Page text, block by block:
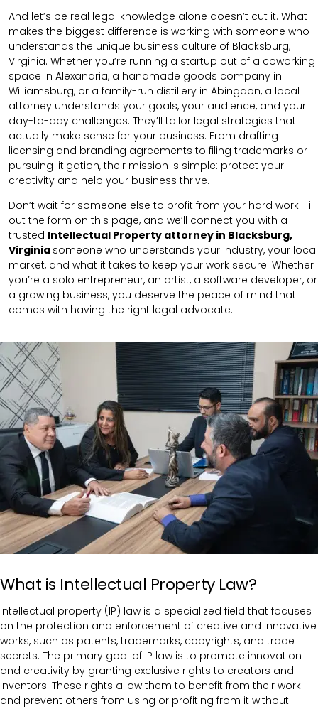
And let’s be real legal knowledge alone doesn’t cut it. What
makes the biggest difference is working with someone who
understands the unique business culture of Blacksburg,
Virginia. Whether you’re running a startup out of a coworking
space in Alexandria, a handmade goods company in
Williamsburg, or a family-run distillery in Abingdon, a local
attorney understands your goals, your audience, and your
day-to-day challenges. They’ll tailor legal strategies that
actually make sense for your business. From drafting
licensing and branding agreements to filing trademarks or
pursuing litigation, their mission is simple: protect your
creativity and help your business thrive.
Don’t wait for someone else to profit from your hard work. Fill
out the form on this page, and we’ll connect you with a
trusted Intellectual Property attorney in Blacksburg,
Virginia someone who understands your industry, your local
market, and what it takes to keep your work secure. Whether
you’re a solo entrepreneur, an artist, a software developer, or
a growing business, you deserve the peace of mind that
comes with having the right legal advocate.
What is Intellectual Property Law?
Intellectual property (IP) law is a specialized field that focuses
on the protection and enforcement of creative and innovative
works, such as patents, trademarks, copyrights, and trade
secrets. The primary goal of IP law is to promote innovation
and creativity by granting exclusive rights to creators and
inventors. These rights allow them to benefit from their work
and prevent others from using or profiting from it without